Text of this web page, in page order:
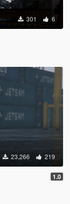
301 6
23,266 219
1.0